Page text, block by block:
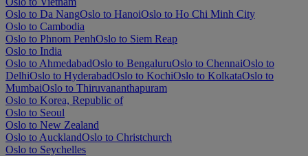
Oslo to Da NangOslo to HanoiOslo to Ho Chi Minh City
Oslo to Cambodia
Oslo to Phnom PenhOslo to Siem Reap
Oslo to India
Oslo to AhmedabadOslo to BengaluruOslo to ChennaiOslo to
DelhiOslo to HyderabadOslo to KochiOslo to KolkataOslo to
MumbaiOslo to Thiruvananthapuram
Oslo to Korea, Republic of
Oslo to Seoul
Oslo to New Zealand
Oslo to AucklandOslo to Christchurch
Oslo to Seychelles